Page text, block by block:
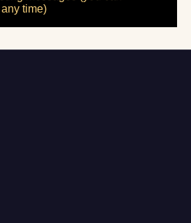
time)